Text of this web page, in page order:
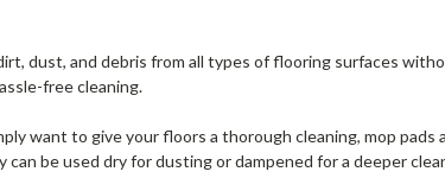
dust, and debris from all types of flooring surfaces
free cleaning.
want to give your floors a thorough cleaning, mop
be used dry for dusting or dampened for a deeper